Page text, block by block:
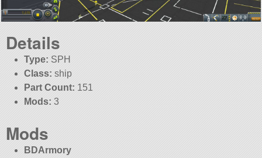
Details
Type: SPH
Class: ship
Part Count: 151
Mods: 3
Mods
BDArmory